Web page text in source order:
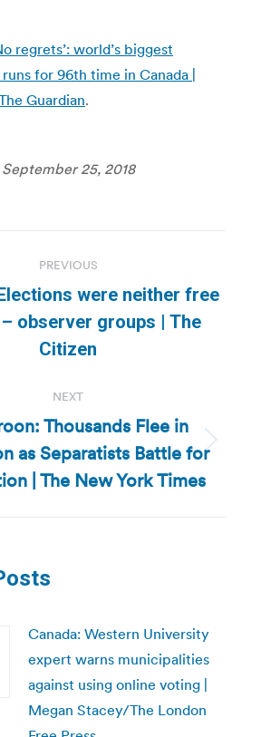
regrets’: world’s biggest
for 96th time in Canada |
Guardian.
September 25, 2018
PREVIOUS
Previous
post:
were neither free
observer groups | The
Citizen
NEXT
Next
post:
Thousands Flee in
as Separatists Battle for
| The New York Times
Canada: Western University
expert warns municipalities
against using online voting |
Megan Stacey/The London